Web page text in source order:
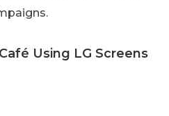
Using LG Screens